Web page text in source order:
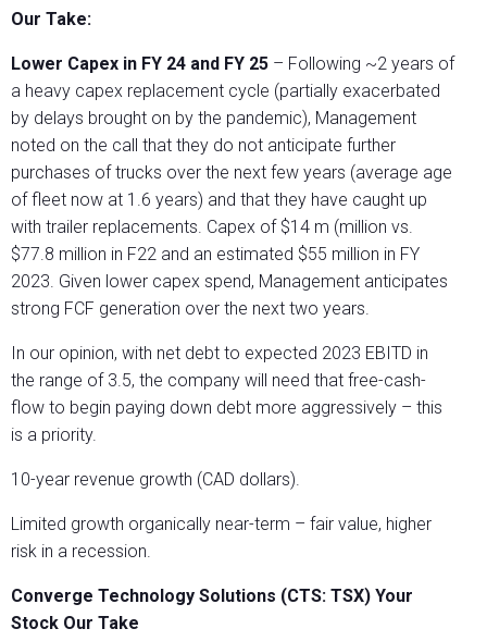
Our Take:
Lower Capex in FY 24 and FY 25 – Following ~2 years of
a heavy capex replacement cycle (partially exacerbated
by delays brought on by the pandemic), Management
noted on the call that they do not anticipate further
purchases of trucks over the next few years (average age
of fleet now at 1.6 years) and that they have caught up
with trailer replacements. Capex of $14 m (million vs.
$77.8 million in F22 and an estimated $55 million in FY
2023. Given lower capex spend, Management anticipates
strong FCF generation over the next two years.
In our opinion, with net debt to expected 2023 EBITD in
the range of 3.5, the company will need that free-cash-
flow to begin paying down debt more aggressively – this
is a priority.
10-year revenue growth (CAD dollars).
Limited growth organically near-term – fair value, higher
risk in a recession.
Converge Technology Solutions (CTS: TSX) Your
Stock Our Take